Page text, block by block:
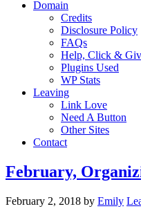
Domain
Credits
Disclosure Policy
FAQs
Help, Click &
Plugins Used
WP Stats
Leaving
Link Love
Need A Button
Other Sites
Contact
February,
February 2, 2018 by Emily